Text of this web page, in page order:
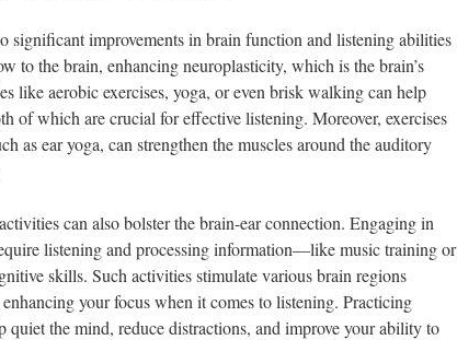
significant improvements in brain function and listening abilities
to the brain, enhancing neuroplasticity, which is the brain’s
like aerobic exercises, yoga, or even brisk walking can help
of which are crucial for effective listening. Moreover, exercises
as ear yoga, can strengthen the muscles around the auditory
can also bolster the brain-ear connection. Engaging in
listening and processing information—like music training or
skills. Such activities stimulate various brain regions
your focus when it comes to listening. Practicing
quiet the mind, reduce distractions, and improve your ability to